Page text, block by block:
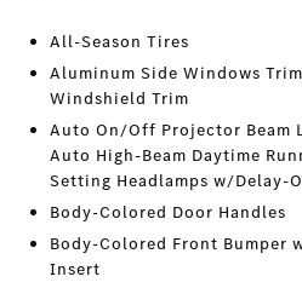
All-Season Tires
Aluminum Side Windows
Windshield Trim
Auto On/Off Projector Beam
Auto High-Beam Daytime
Setting Headlamps w/Delay-
Body-Colored Door Handles
Body-Colored Front Bumper
Insert